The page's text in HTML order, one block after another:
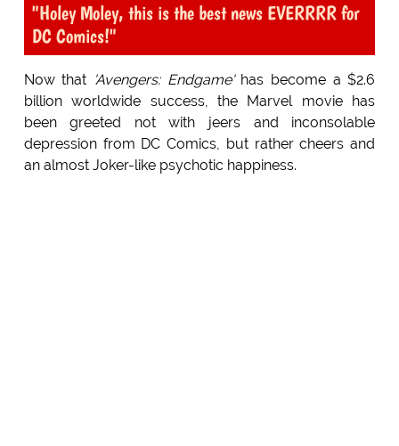
"Holey Moley, this is the best news EVERRRR for
DC Comics!"
Now that 'Avengers: Endgame'has become a $2.6
billion worldwide success, the Marvel movie has
been greeted not with jeers and inconsolable
depression from DC Comics, but rather cheers and
an almost Joker-like psychotic happiness.